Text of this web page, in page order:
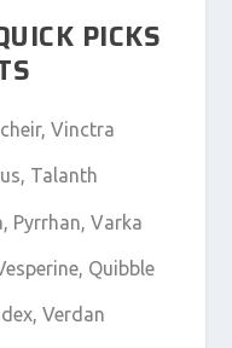
PICKS
Vinctra
Talanth
Pyrrhan, Varka
Quibble
Verdan